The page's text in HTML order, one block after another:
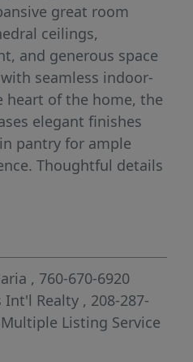
great room
ceilings,
and generous space
seamless indoor-
of the home, the
elegant finishes
pantry for ample
Thoughtful details
shutters, and
luxurious primary
bathroom with
retreat-like feel.
meticulously
offering added privacy
on one side. The
, 760-670-6920
Int'l Realty , 208-287-
Listing Service